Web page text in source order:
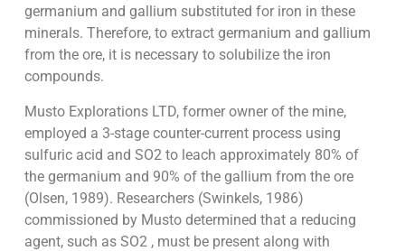
germanium and gallium substituted for iron in these
minerals. Therefore, to extract germanium and gallium
from the ore, it is necessary to solubilize the iron
compounds.
Musto Explorations LTD, former owner of the mine,
employed a 3-stage counter-current process using
sulfuric acid and SO2 to leach approximately 80% of
the germanium and 90% of the gallium from the ore
(Olsen, 1989). Researchers (Swinkels, 1986)
commissioned by Musto determined that a reducing
agent, such as SO2 , must be present along with